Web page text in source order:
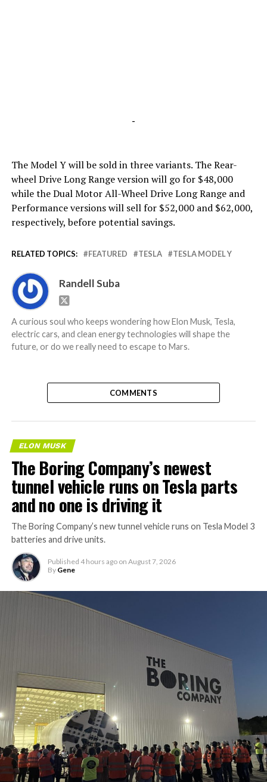
-
The Model Y will be sold in three variants. The Rear-
wheel Drive Long Range version will go for $48,000
while the Dual Motor All-Wheel Drive Long Range and
Performance versions will sell for $52,000 and $62,000,
respectively, before potential savings.
RELATED TOPICS: FEATURED TESLA TESLA MODEL Y
Randell Suba
A curious soul who keeps wondering how Elon Musk, Tesla,
electric cars, and clean energy technologies will shape the
future, or do we really need to escape to Mars.
COMMENTS
ELON MUSK
The Boring Company’s newest
tunnel vehicle runs on Tesla parts
and no one is driving it
The Boring Company’s new tunnel vehicle runs on Tesla Model 3
batteries and drive units.
Published 4 hours ago on August 7, 2026
By Gene